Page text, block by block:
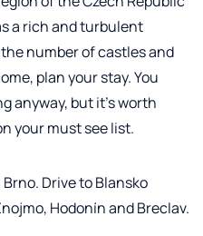
a rich and turbulent
number of castles and
plan your stay. You
anyway, but it's worth
your must see list.
Drive to Blansko
Hodonín and Breclav.